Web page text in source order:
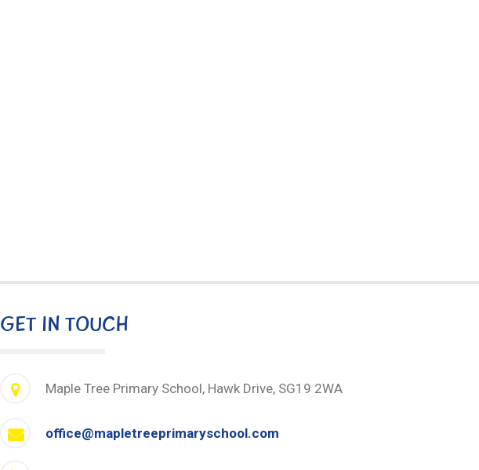
GET IN TOUCH
Maple Tree Primary School, Hawk Drive, SG19 2WA
office@mapletreeprimaryschool.com